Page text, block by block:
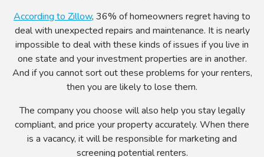
According to Zillow, 36% of homeowners regret having to
deal with unexpected repairs and maintenance. It is nearly
impossible to deal with these kinds of issues if you live in
one state and your investment properties are in another.
And if you cannot sort out these problems for your renters,
then you are likely to lose them.
The company you choose will also help you stay legally
compliant, and price your property accurately. When there
is a vacancy, it will be responsible for marketing and
screening potential renters.